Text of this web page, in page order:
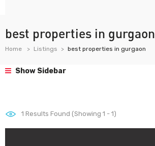
best properties in gurgaon
Home Listings best properties in gurgaon
Show Sidebar
1 Results Found (Showing 1 - 1)